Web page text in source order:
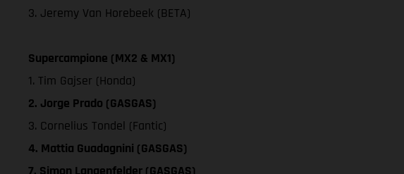
3. Jeremy Van Horebeek (BETA)
Supercampione (MX2 & MX1)
1. Tim Gajser (Honda)
2. Jorge Prado (GASGAS)
3. Cornelius Tondel (Fantic)
4. Mattia Guadagnini (GASGAS)
7. Simon Langenfelder (GASGAS)